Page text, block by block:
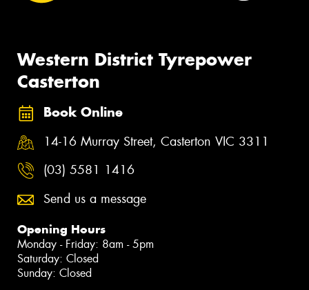
Western District Tyrepower
Casterton
Book Online
14-16 Murray Street, Casterton VIC 3311
(03) 5581 1416
Send us a message
Opening Hours
Monday - Friday: 8am - 5pm
Saturday: Closed
Sunday: Closed